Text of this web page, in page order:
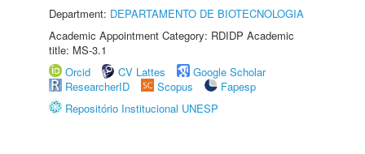
Department: DEPARTAMENTO DE BIOTECNOLOGIA
Academic Appointment Category: RDIDP Academic
title: MS-3.1
Orcid
CV Lattes
Google Scholar
ResearcherID
Scopus
Fapesp
Repositório Institucional UNESP